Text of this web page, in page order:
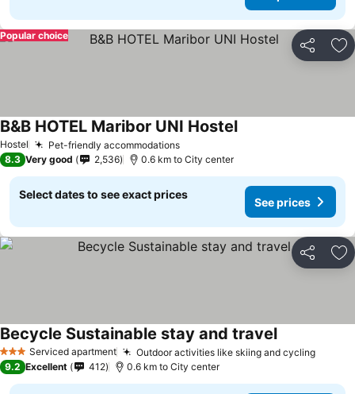
Share
Popular choice
Hostel Pet-friendly accommodations
B&B HOTEL Maribor UNI Hostel
8.3 Very good 2,536 0.6 km to City center
Select dates to see exact prices
See prices
Share
3 StarsServiced apartment Outdoor activities like skiing and cycling
Becycle Sustainable stay and travel
9.2 Excellent 412 0.6 km to City center